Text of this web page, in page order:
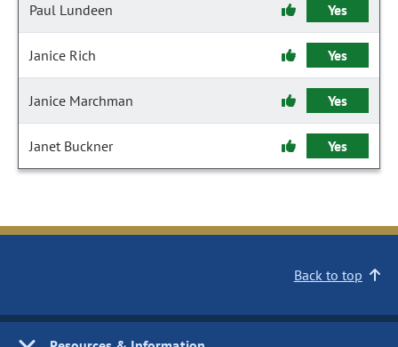
Paul Lundeen Yes
Janice Rich Yes
Janice Marchman Yes
Janet Buckner Yes
Back to top